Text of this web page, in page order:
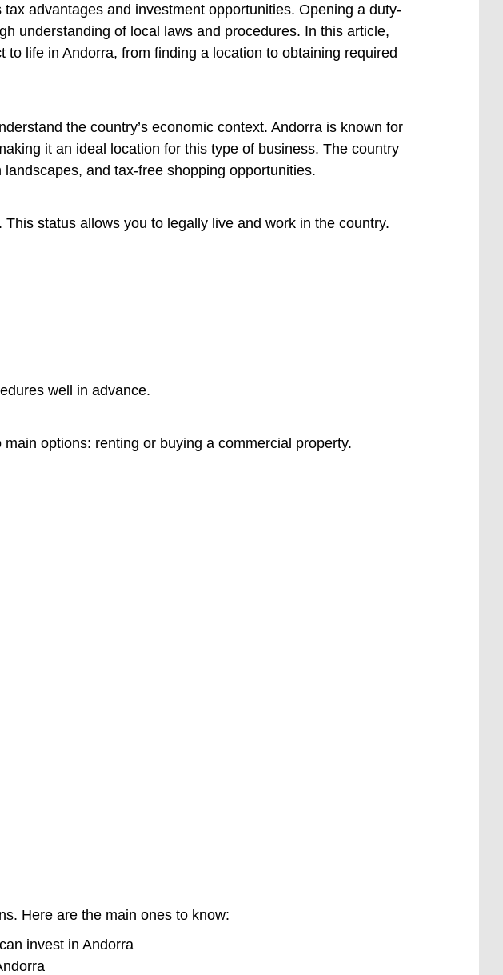
advantages and investment opportunities. Opening a duty-
understanding of local laws and procedures. In this article,
life in Andorra, from finding a location to obtaining required
the country’s economic context. Andorra is known for
it an ideal location for this type of business. The country
and tax-free shopping opportunities.
status allows you to legally live and work in the country.
well in advance.
options: renting or buying a commercial property.
Here are the main ones to know:
invest in Andorra